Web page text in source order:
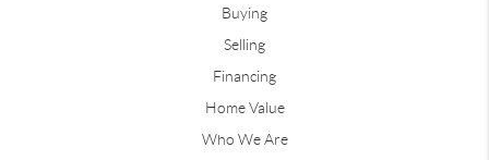
Buying
Selling
Financing
Home Value
Who We Are